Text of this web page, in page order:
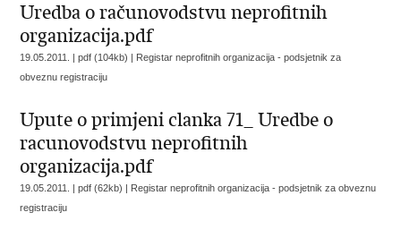
Uredba o računovodstvu neprofitnih
organizacija.pdf
19.05.2011. | pdf (104kb) | Registar neprofitnih organizacija - podsjetnik za
obveznu registraciju
Upute o primjeni clanka 71_ Uredbe o
racunovodstvu neprofitnih
organizacija.pdf
19.05.2011. | pdf (62kb) | Registar neprofitnih organizacija - podsjetnik za obveznu
registraciju